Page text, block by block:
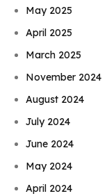
May 2025
April 2025
March 2025
November 2024
August 2024
July 2024
June 2024
May 2024
April 2024